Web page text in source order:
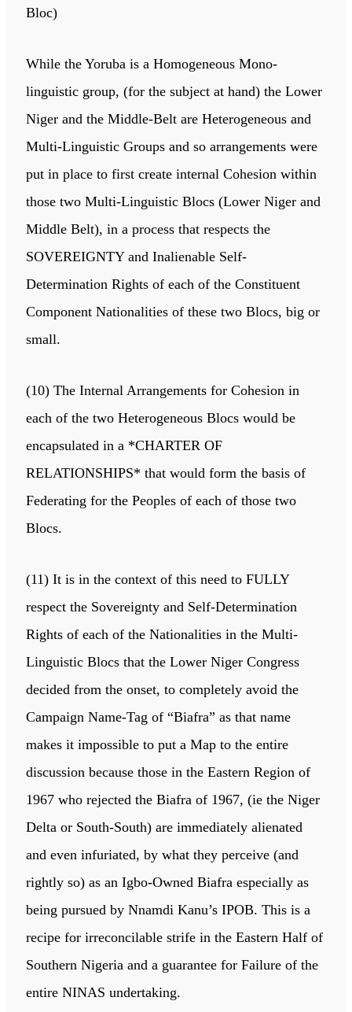
Bloc)
While the Yoruba is a Homogeneous Mono-
linguistic group, (for the subject at hand) the Lower
Niger and the Middle-Belt are Heterogeneous and
Multi-Linguistic Groups and so arrangements were
put in place to first create internal Cohesion within
those two Multi-Linguistic Blocs (Lower Niger and
Middle Belt), in a process that respects the
SOVEREIGNTY and Inalienable Self-
Determination Rights of each of the Constituent
Component Nationalities of these two Blocs, big or
small.
(10) The Internal Arrangements for Cohesion in
each of the two Heterogeneous Blocs would be
encapsulated in a *CHARTER OF
RELATIONSHIPS* that would form the basis of
Federating for the Peoples of each of those two
Blocs.
(11) It is in the context of this need to FULLY
respect the Sovereignty and Self-Determination
Rights of each of the Nationalities in the Multi-
Linguistic Blocs that the Lower Niger Congress
decided from the onset, to completely avoid the
Campaign Name-Tag of “Biafra” as that name
makes it impossible to put a Map to the entire
discussion because those in the Eastern Region of
1967 who rejected the Biafra of 1967, (ie the Niger
Delta or South-South) are immediately alienated
and even infuriated, by what they perceive (and
rightly so) as an Igbo-Owned Biafra especially as
being pursued by Nnamdi Kanu’s IPOB. This is a
recipe for irreconcilable strife in the Eastern Half of
Southern Nigeria and a guarantee for Failure of the
entire NINAS undertaking.